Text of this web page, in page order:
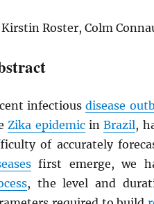
Roster, Colm
infectiousdisease
Zika epidemicinBrazil,
of accurately
first emerge, we
, the level and